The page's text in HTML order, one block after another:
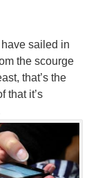
sailed in
the scourge
that’s the
that it’s